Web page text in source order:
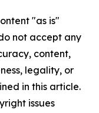
"as is"
not accept any
content,
legality, or
in this article.
issues